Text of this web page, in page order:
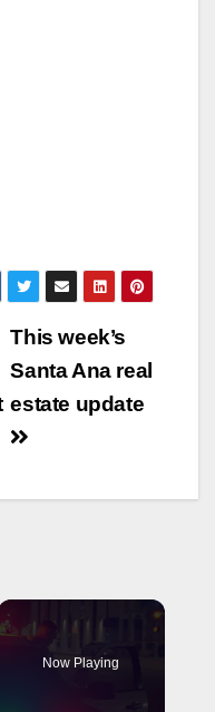
This week’s
Santa Ana real
estate update
Now Playing